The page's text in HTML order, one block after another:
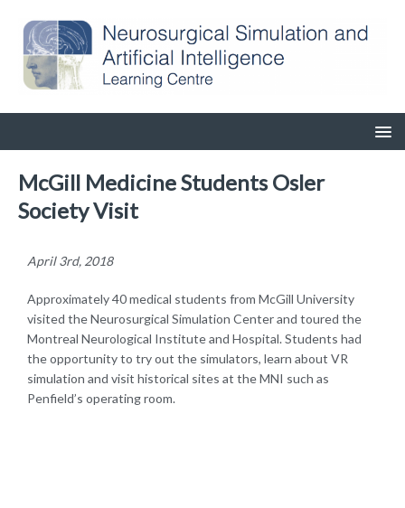
McGill Medicine Students Osler
Society Visit
April 3rd, 2018
Approximately 40 medical students from McGill University
visited the Neurosurgical Simulation Center and toured the
Montreal Neurological Institute and Hospital. Students had
the opportunity to try out the simulators, learn about VR
simulation and visit historical sites at the MNI such as
Penfield’s operating room.